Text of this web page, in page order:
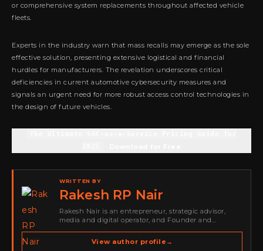
or comprehensive system replacements throughout affected vehicle
fleets.
Experts in the industry warn that mass recalls may emerge as the sole
effective solution, presenting extensive logistical and financial
hurdles for manufacturers. The revelation underscores critical
deficiencies in current automotive cybersecurity measures and
signals an urgent need for more robust access control technologies in
the design of future vehicles.
WRITTEN BY
Rakesh RP Nair
Rakesh Nair is an entrepreneur, strategic advisor,
media and digital operator, and Founder and
spans cybersecurity media, business development,
go-to-market strategy, brand positioning, strategic
View author profile →